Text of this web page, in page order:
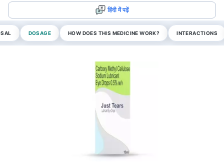
हिंदी में पढ़ें
DOSAGE HOW DOES THIS MEDICINE WORK? INTERACTIONS